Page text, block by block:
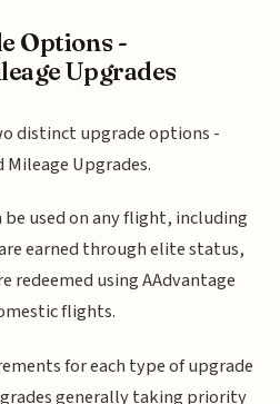
Options -
Upgrades
distinct upgrade options -
Upgrades.
used on any flight, including
earned through elite status,
redeemed using AAdvantage
flights.
for each type of upgrade
generally taking priority